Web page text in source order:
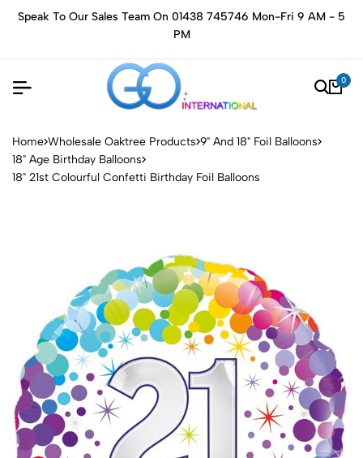
Speak To Our Sales Team On 01438 745746 Mon-Fri 9 AM - 5
PM
0
Home Wholesale Oaktree Products 9" And 18" Foil Balloons
18" Age Birthday Balloons
18" 21st Colourful Confetti Birthday Foil Balloons